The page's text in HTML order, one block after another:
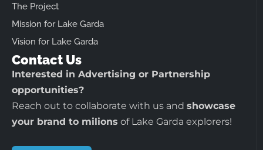
The Project
Mission for Lake Garda
Vision for Lake Garda
Contact Us
Interested in Advertising or Partnership
opportunities?
Reach out to collaborate with us and showcase
your brand to milions of Lake Garda explorers!